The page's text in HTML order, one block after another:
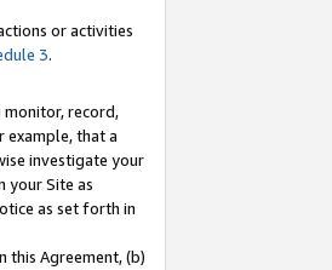
or activities
3.
monitor, record,
example, that a
investigate your
your Site as
as set forth in
this Agreement, (b)